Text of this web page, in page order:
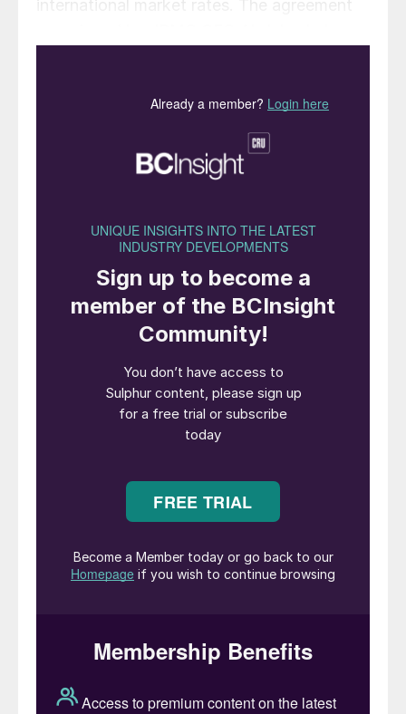
JPMC Chairman Muhammad Thneibat.
Thneibat expressed hope that the deal
would open wider scopes of cooperation
between the JPMC and German companies
Keller likewise said that his company was
the JPMC and new partnerships to produce
phosphoric acid and phosphate fertilizers.
Two days later, the parties signed a
memorandum of understanding (MoU) to
establish and operate a new phosphoric
acid plant in southern Jordan. At the
achievements of JPMC in production and
exports, expressing appreciation for the
markets and diversifying partnerships in this
field. JPMC will, under the MoU, provide
LUMA commits to buying the entire output